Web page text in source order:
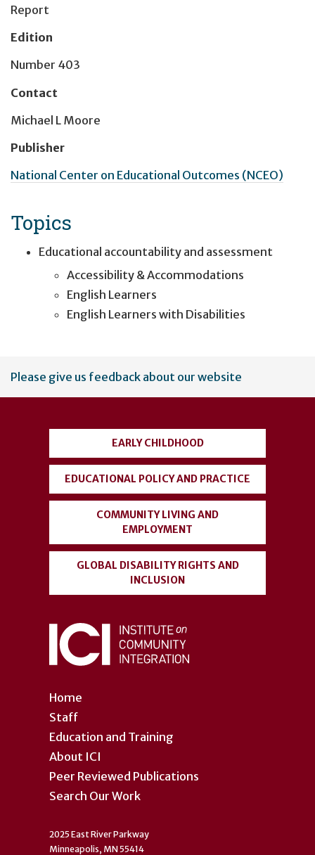
Report
Edition
Number 403
Contact
Michael L Moore
Publisher
National Center on Educational Outcomes (NCEO)
Topics
Educational accountability and assessment
Accessibility & Accommodations
English Learners
English Learners with Disabilities
User
account
Please give us feedback about our website
Home
Staff
Education and Training
About ICI
Peer Reviewed Publications
Search Our Work
EARLY CHILDHOOD
EDUCATIONAL POLICY AND PRACTICE
COMMUNITY LIVING AND
EMPLOYMENT
GLOBAL DISABILITY RIGHTS AND
INCLUSION
2025 East River Parkway
Minneapolis, MN 55414